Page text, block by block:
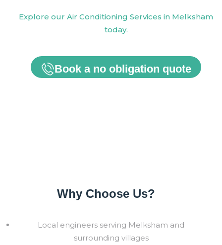
Explore our Air Conditioning Services in Melksham
today.
Book a no obligation quote
Why Choose Us?
Local engineers serving Melksham and
surrounding villages